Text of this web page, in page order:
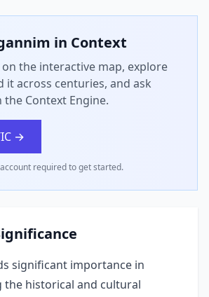
in Context
on the interactive map, explore
it across centuries, and ask
Context Engine.
→
required to get started.
significant importance in
the historical and cultural